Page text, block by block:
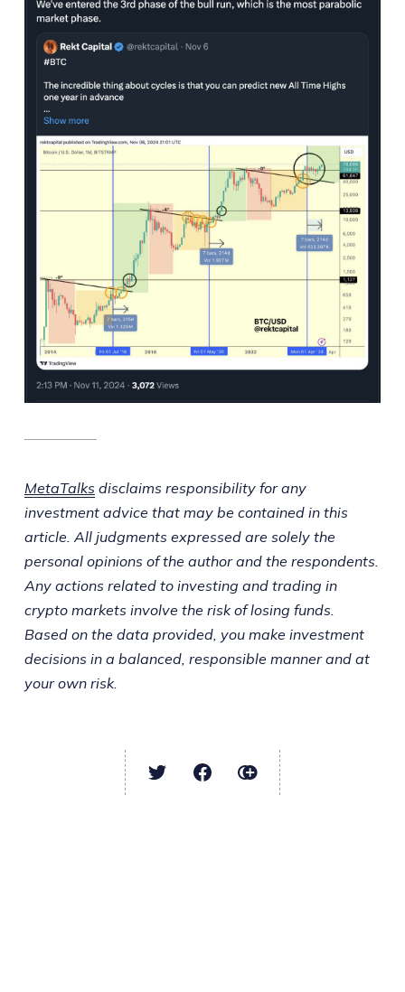
MetaTalks disclaims responsibility for any
investment advice that may be contained in this
article. All judgments expressed are solely the
personal opinions of the author and the respondents.
Any actions related to investing and trading in
crypto markets involve the risk of losing funds.
Based on the data provided, you make investment
decisions in a balanced, responsible manner and at
your own risk.